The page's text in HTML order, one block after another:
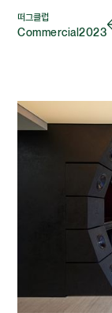
떠그클럽
Commercial2023